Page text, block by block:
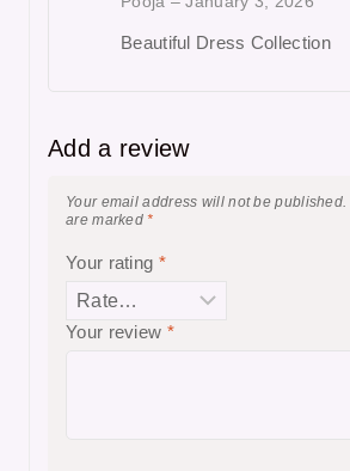
Beautiful Dress Collection
Add a review
Your email address will not be published.
are marked*
Your rating *
Your review *